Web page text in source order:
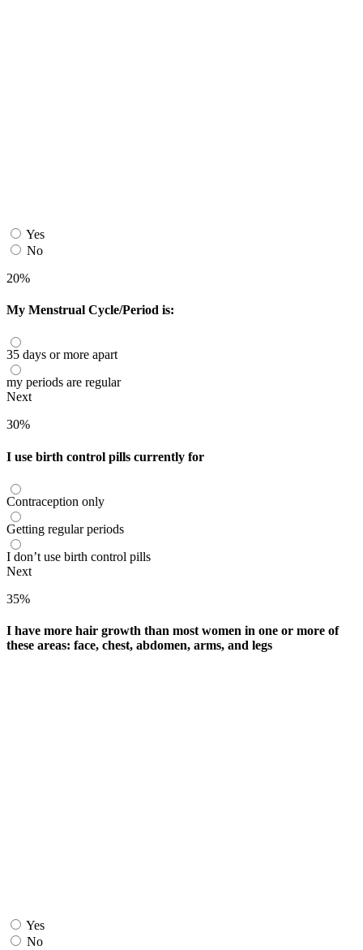
Yes
No
20%
My Menstrual Cycle/Period is:
35 days or more apart
my periods are regular
Next
30%
I use birth control pills currently for
Contraception only
Getting regular periods
I don’t use birth control pills
Next
35%
I have more hair growth than most women in one or more of
these areas: face, chest, abdomen, arms, and legs
Yes
No